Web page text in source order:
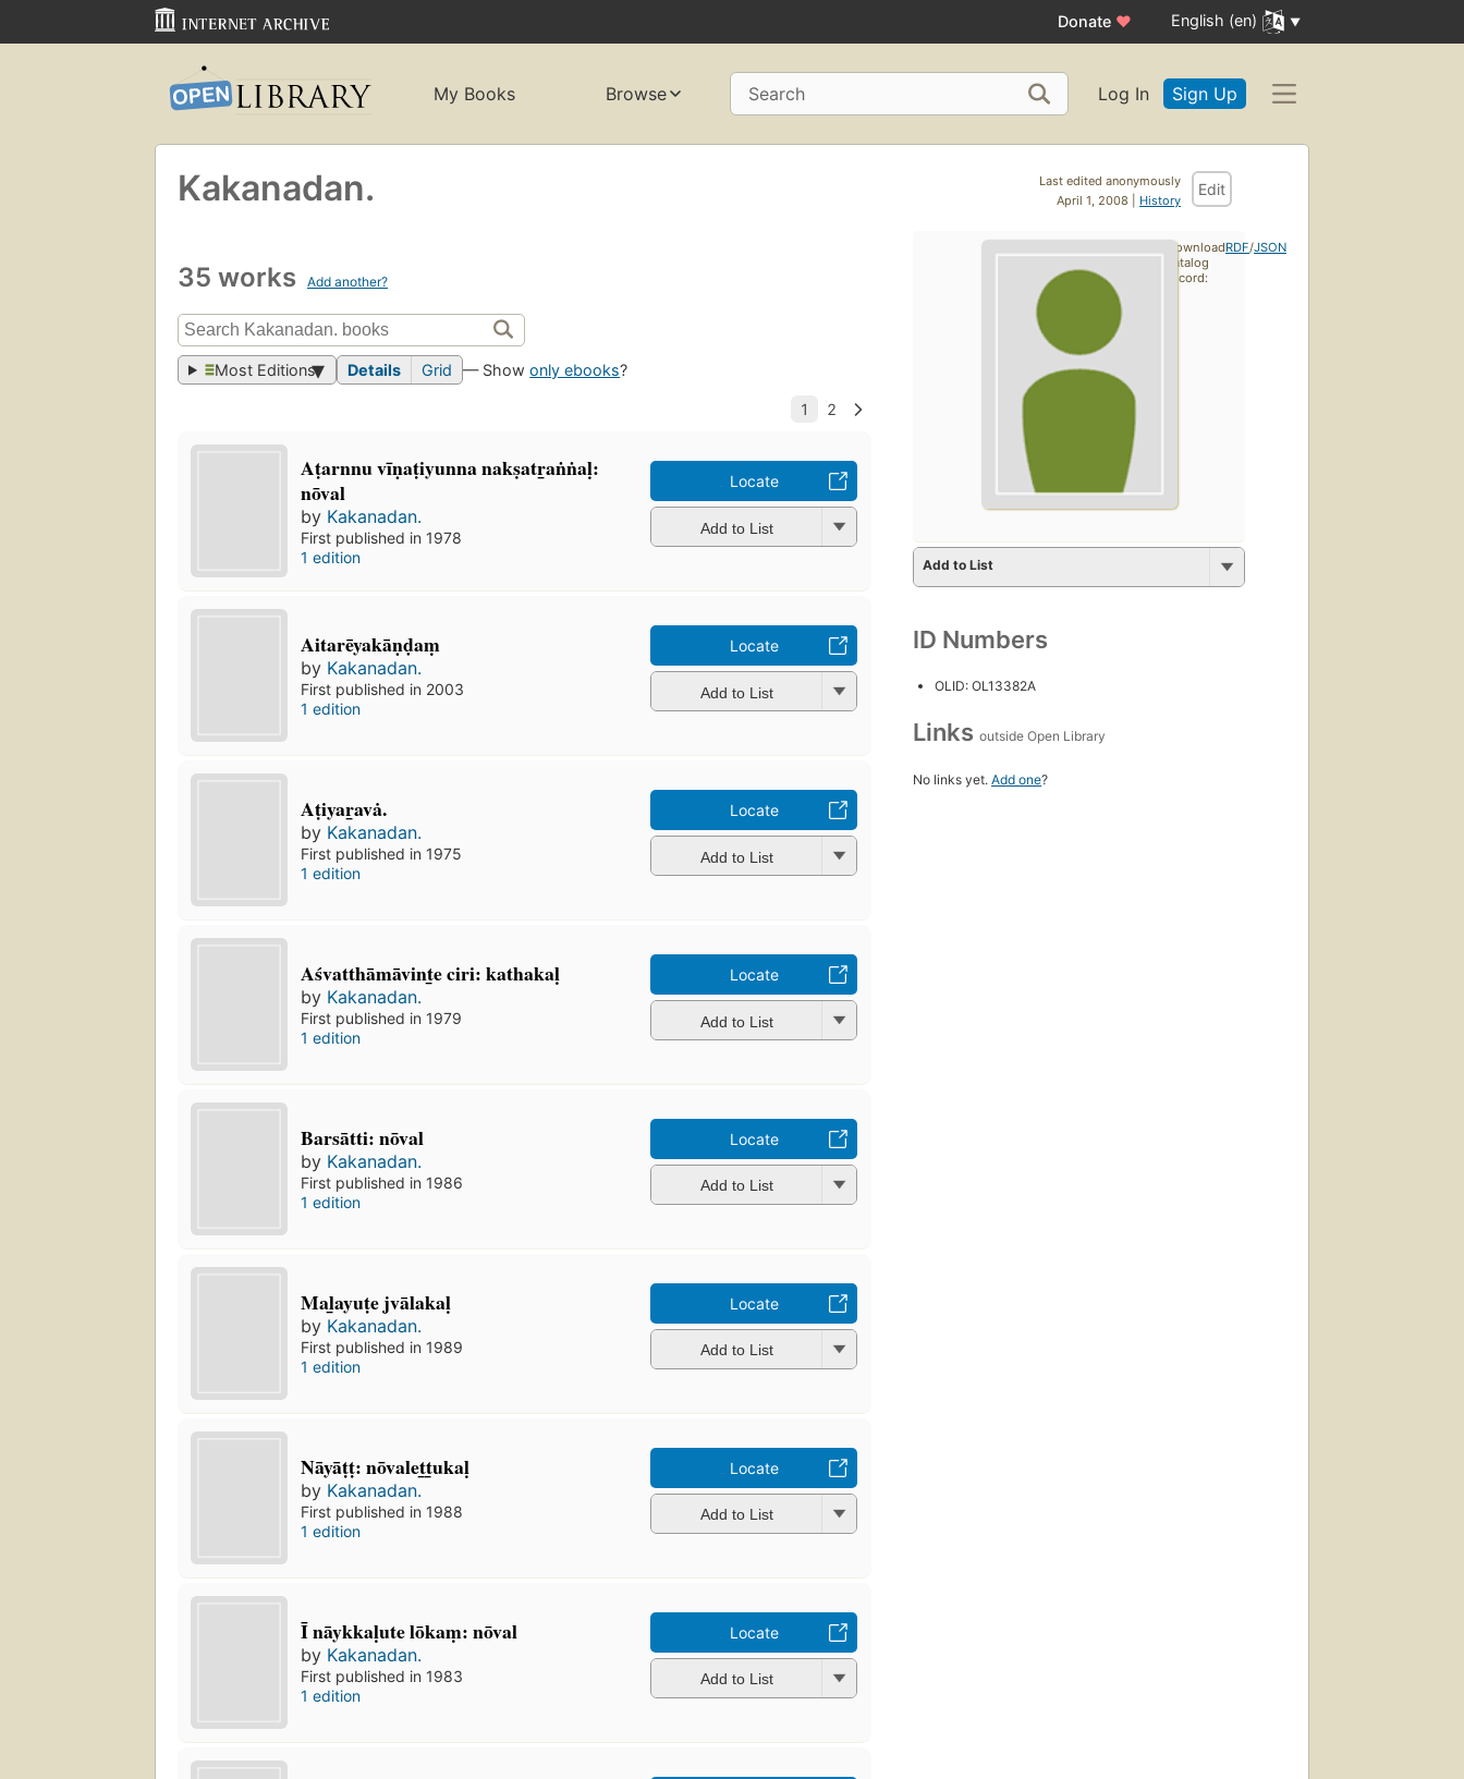
Donate ♥ English (en)
My Books Browse Search Log In Sign Up
Last edited anonymously
April 1, 2008 | History
Edit
Kakanadan.
35 works Add another?
Most Editions Details Grid — Showonly ebooks?
Aṭarnnu vīṇaṭiyunna nakṣatr̲aṅṅaḷ:
nōval
by Kakanadan.
First published in 1978
1 edition
Locate
Add to List
Aitarēyakāṇḍaṃ
by Kakanadan.
First published in 2003
1 edition
Locate
Add to List
Aṭiyar̲avȧ.
by Kakanadan.
First published in 1975
1 edition
Locate
Add to List
Aśvatthāmāvint̲e ciri: kathakaḷ
by Kakanadan.
First published in 1979
1 edition
Locate
Add to List
Barsātti: nōval
by Kakanadan.
First published in 1986
1 edition
Locate
Add to List
Mal̲ayuṭe jvālakaḷ
by Kakanadan.
First published in 1989
1 edition
Locate
Add to List
Nāyāṭṭ: nōvalet̲t̲ukaḷ
by Kakanadan.
First published in 1988
1 edition
Locate
Add to List
Ī nāykkaḷute lōkaṃ: nōval
by Kakanadan.
First published in 1983
1 edition
Locate
Add to List
Add to List
ID Numbers
OLID: OL13382A
Links outside Open Library
No links yet. Add one?
Download
catalog
record:
RDF/JSON